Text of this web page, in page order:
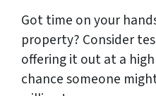
Got time on your
property? Consider
offering it out at a high
chance someone